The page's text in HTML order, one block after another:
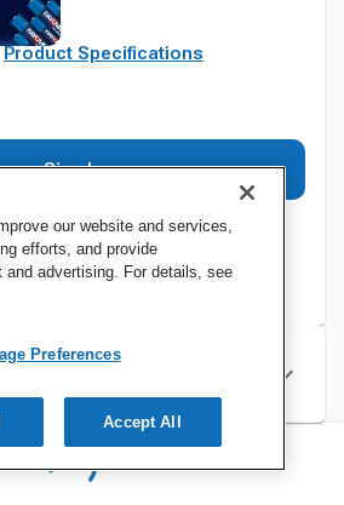
Product Specifications
Sign In
our website and services,
efforts, and provide
and advertising. For details, see
Preferences
Accept All